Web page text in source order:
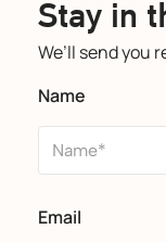
Stay in
We’ll send you
Name
Email